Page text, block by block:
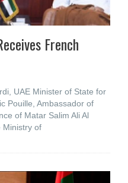
French
UAE Minister of State for
Pouille, Ambassador of
of Matar Salim Ali Al
Ministry of